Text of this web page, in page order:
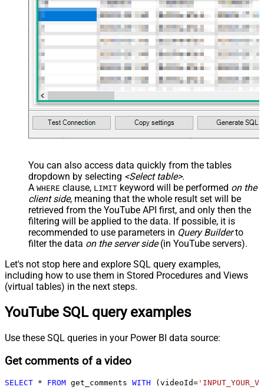
You can also access data quickly from the tables
dropdown by selecting <Select table>.
A WHERE clause, LIMIT keyword will be performed on the
client side, meaning that the whole result set will be
retrieved from the YouTube API first, and only then the
filtering will be applied to the data. If possible, it is
recommended to use parameters in Query Builderto
filter the data on the server side(in YouTube servers).
Let's not stop here and explore SQL query examples,
including how to use them in Stored Procedures and Views
(virtual tables) in the next steps.
YouTube SQL query examples
Use these SQL queries in your Power BI data source:
Get comments of a video
SELECT * FROM get_comments WITH (videoId=